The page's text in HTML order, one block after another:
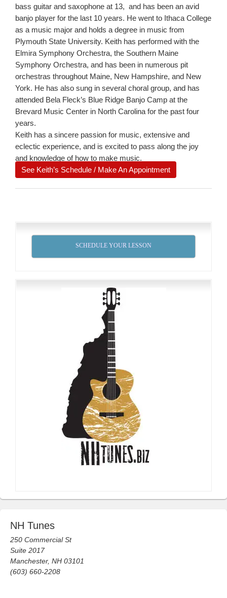
bass guitar and saxophone at 13, and has been an avid
banjo player for the last 10 years. He went to Ithaca College
as a music major and holds a degree in music from
Plymouth State University. Keith has performed with the
Elmira Symphony Orchestra, the Southern Maine
Symphony Orchestra, and has been in numerous pit
orchestras throughout Maine, New Hampshire, and New
York. He has also sung in several choral group, and has
attended Bela Fleck’s Blue Ridge Banjo Camp at the
Brevard Music Center in North Carolina for the past four
years.
Keith has a sincere passion for music, extensive and
eclectic experience, and is excited to pass along the joy
and knowledge of how to make music.
See Keith’s Schedule / Make An Appointment
SCHEDULE YOUR LESSON
NH Tunes
250 Commercial St
Suite 2017
Manchester, NH 03101
(603) 660-2208